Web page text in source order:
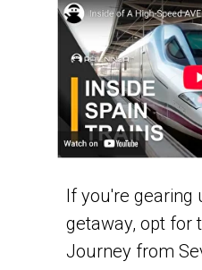
If you're gearing
getaway, opt for
Journey from